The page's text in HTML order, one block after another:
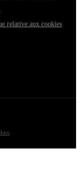
relative aux cookies